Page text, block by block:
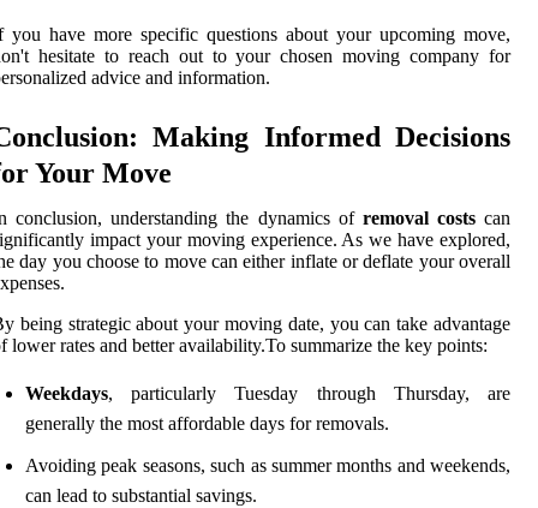
you have more specific questions about your upcoming move,
hesitate to reach out to your chosen moving company for
advice and information.
Making Informed Decisions
Your Move
conclusion, understanding the dynamics of removal costscan
impact your moving experience. As we have explored,
day you choose to move can either inflate or deflate your overall
being strategic about your moving date, you can take advantage
lower rates and better availability.To summarize the key points:
Weekdays, particularly Tuesday through Thursday, are
generally the most affordable days for removals.
Avoiding peak seasons, such as summer months and weekends,
can lead to substantial savings.